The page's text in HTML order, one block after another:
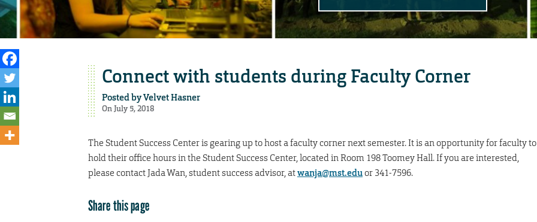
Connect with students during Faculty Corner
Posted byVelvet Hasner
On July 5, 2018
The Student Success Center is gearing up to host a faculty corner next semester. It is an opportunity for faculty to
hold their office hours in the Student Success Center, located in Room 198 Toomey Hall. If you are interested,
please contact Jada Wan, student success advisor, atwanja@mst.eduor 341-7596.
Share this page